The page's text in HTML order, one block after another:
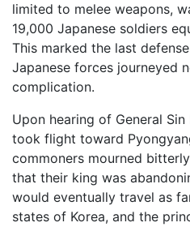
limited to melee weapons,
19,000 Japanese soldiers
This marked the last
Japanese forces journeyed
complication.
Upon hearing of General
took flight toward
commoners mourned
that their king was
would eventually travel as
states of Korea, and the